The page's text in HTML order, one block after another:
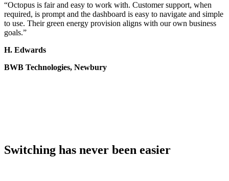
“Octopus is fair and easy to work with. Customer support, when
required, is prompt and the dashboard is easy to navigate and simple
to use. Their green energy provision aligns with our own business
goals.”
H. Edwards
BWB Technologies, Newbury
Switching has never been easier